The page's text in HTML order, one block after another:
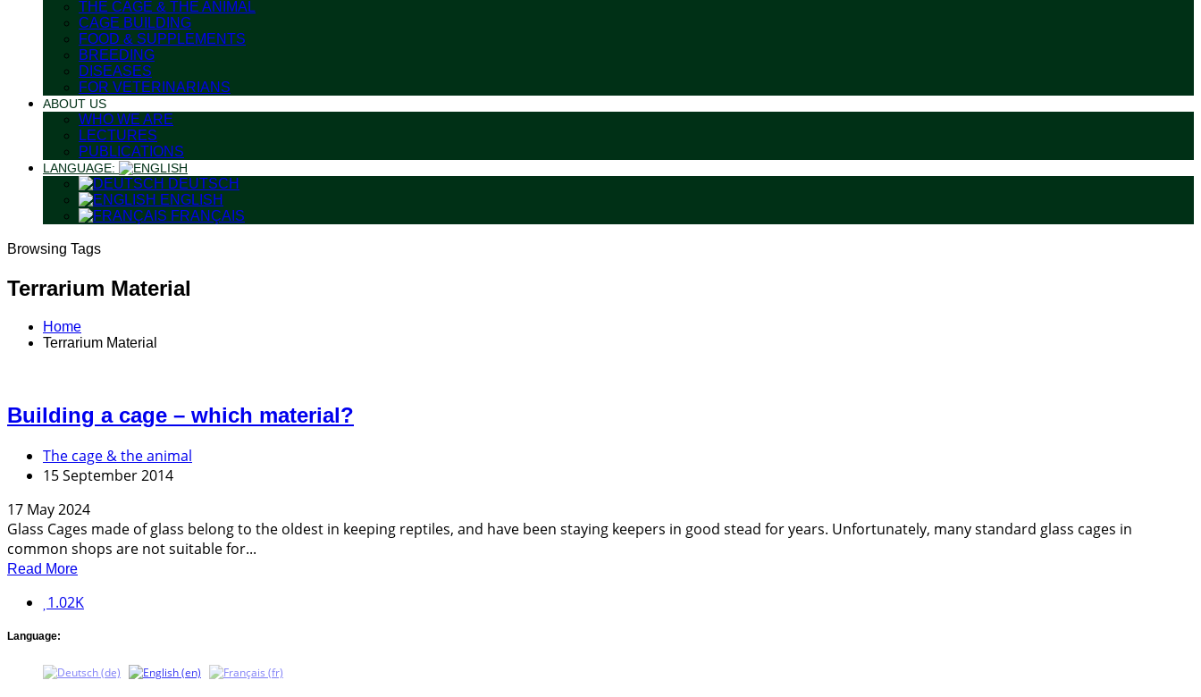
THE CAGE & THE ANIMAL
CAGE BUILDING
FOOD & SUPPLEMENTS
BREEDING
DISEASES
FOR VETERINARIANS
ABOUT US
WHO WE ARE
LECTURES
PUBLICATIONS
LANGUAGE:
DEUTSCH
ENGLISH
FRANÇAIS
Browsing Tags
Terrarium Material
Home
Terrarium Material
Building a cage – which material?
The cage & the animal
15 September 2014
17 May 2024
Glass Cages made of glass belong to the oldest in keeping reptiles, and have been staying keepers in good stead for years. Unfortunately, many standard glass cages in
common shops are not suitable for...
Read More
1.02K
Language: